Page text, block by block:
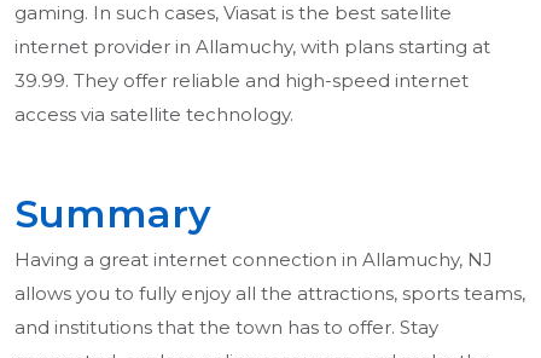
gaming. In such cases, Viasat is the best satellite
internet provider in Allamuchy, with plans starting at
39.99. They offer reliable and high-speed internet
access via satellite technology.
Summary
Having a great internet connection in Allamuchy, NJ
allows you to fully enjoy all the attractions, sports teams,
and institutions that the town has to offer. Stay